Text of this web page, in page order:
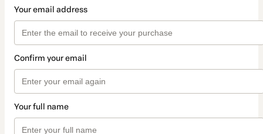
Your email address
Confirm your email
Your full name